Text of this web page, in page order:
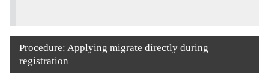
Procedure: Applying migrate directly during
registration